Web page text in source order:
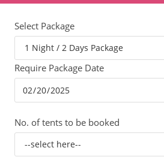
Select Package
Require Package Date
No. of tents to be booked